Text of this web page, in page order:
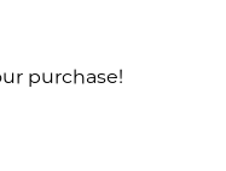
purchase!